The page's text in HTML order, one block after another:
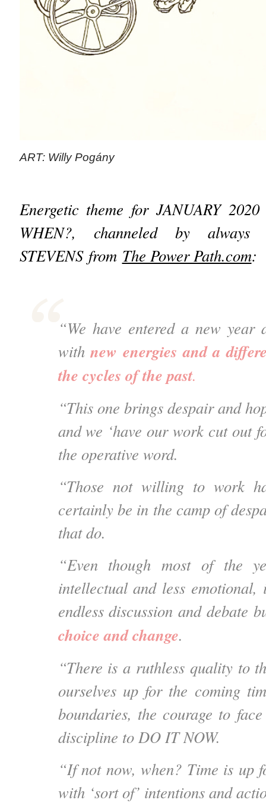
ART: Willy Pogány
Energetic theme for JANUARY
WHEN?, channeled by always
STEVENS from The Power Path.com:
“We have entered a new year
withnew energies and a
the cycles of the past.
“This one brings despair and
and we ‘have our work cut out
the operative word.
“Those not willing to work
certainly be in the camp of
that do.
“Even though most of the
intellectual and less
endless discussion and debate
choice and change.
“There is a ruthless quality to
ourselves up for the coming
boundaries, the courage to
discipline to DO IT NOW.
“If not now, when? Time is up
with ‘sort of’ intentions and